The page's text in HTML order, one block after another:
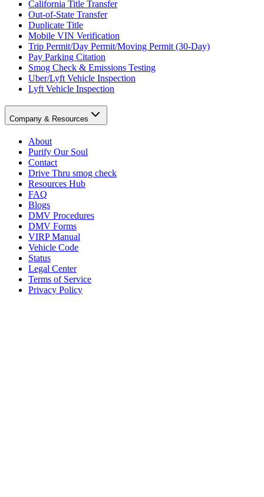
California Title Transfer
Out-of-State Transfer
Duplicate Title
Mobile VIN Verification
Trip Permit/Day Permit/Moving Permit (30-Day)
Pay Parking Citation
Smog Check & Emissions Testing
Uber/Lyft Vehicle Inspection
Lyft Vehicle Inspection
Company & Resources
About
Purify Our Soul
Contact
Drive Thru smog check
Resources Hub
FAQ
Blogs
DMV Procedures
DMV Forms
VIRP Manual
Vehicle Code
Status
Legal Center
Terms of Service
Privacy Policy